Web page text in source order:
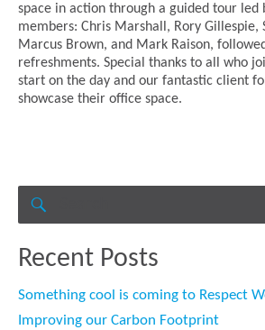
space in action through a guided tour led
members: Chris Marshall, Rory Gillespie,
Marcus Brown, and Mark Raison,
refreshments. Special thanks to all who
start on the day and our fantastic client
showcase their office space.
Search
for:
Recent Posts
Something cool is coming to Respect
Improving our Carbon Footprint